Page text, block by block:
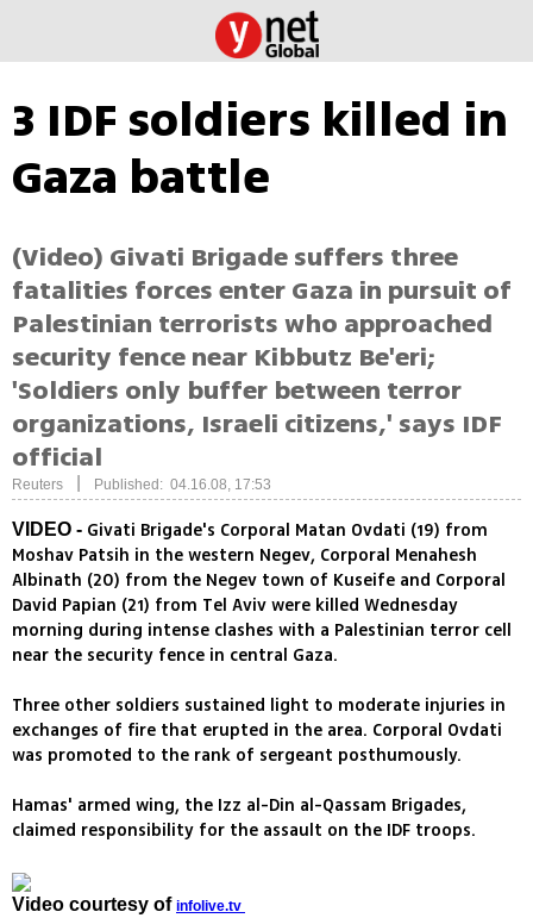
3 IDF soldiers killed in
Gaza battle
(Video) Givati Brigade suffers three
fatalities forces enter Gaza in pursuit of
Palestinian terrorists who approached
security fence near Kibbutz Be'eri;
'Soldiers only buffer between terror
organizations, Israeli citizens,' says IDF
official
Reuters Published: 04.16.08, 17:53
VIDEO - Givati Brigade's Corporal Matan Ovdati (19) from
Moshav Patsih in the western Negev, Corporal Menahesh
Albinath (20) from the Negev town of Kuseife and Corporal
David Papian (21) from Tel Aviv were killed Wednesday
morning during intense clashes with a Palestinian terror cell
near the security fence in central Gaza.
Three other soldiers sustained light to moderate injuries in
exchanges of fire that erupted in the area. Corporal Ovdati
was promoted to the rank of sergeant posthumously.
Hamas' armed wing, the Izz al-Din al-Qassam Brigades,
claimed responsibility for the assault on the IDF troops.
Video courtesy of infolive.tv